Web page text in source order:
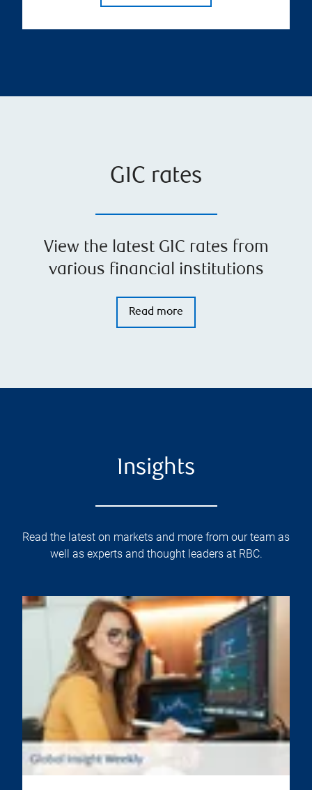
GIC rates
View the latest GIC rates from
various financial institutions
Read more
Insights
Read the latest on markets and more from our team as
well as experts and thought leaders at RBC.